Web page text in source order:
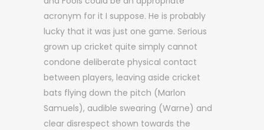
acronym for it I suppose. He is probably
lucky that it was just one game. Serious
grown up cricket quite simply cannot
condone deliberate physical contact
between players, leaving aside cricket
bats flying down the pitch (Marlon
Samuels), audible swearing (Warne) and
clear disrespect shown towards the